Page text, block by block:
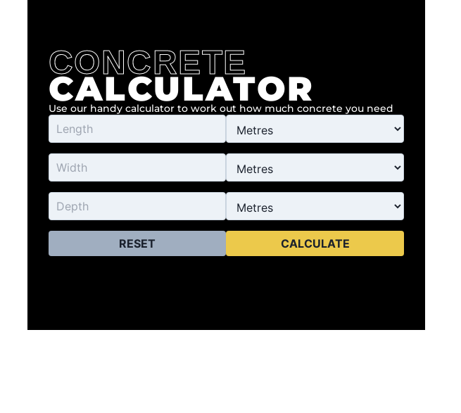
CONCRETE
CALCULATOR
Use our handy calculator to work out how much concrete you need
RESET CALCULATE